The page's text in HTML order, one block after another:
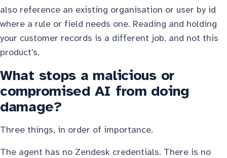
also reference an existing organisation or user by id
where a rule or field needs one. Reading and holding
your customer records is a different job, and not this
product’s.
What stops a malicious or
compromised AI from doing
damage?
Three things, in order of importance.
The agent has no Zendesk credentials. There is no